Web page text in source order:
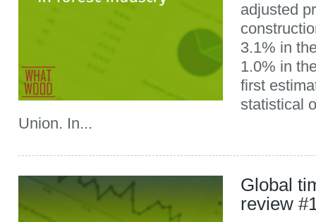
adjusted
3.1% in
1.0% in
first
statistical
Union. In...
Global
review